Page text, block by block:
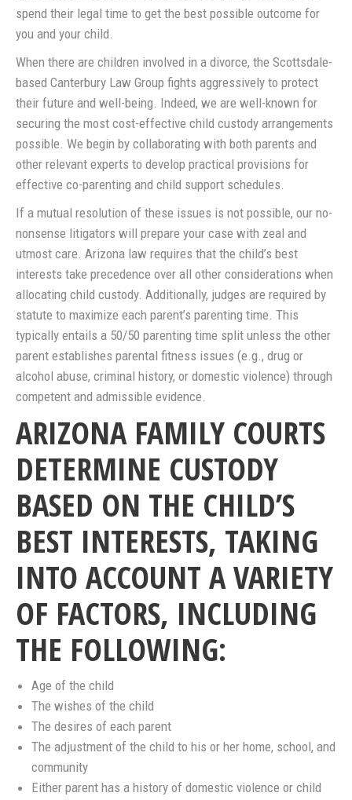
spend their legal time to get the best possible outcome for
you and your child.
When there are children involved in a divorce, the Scottsdale-
based Canterbury Law Group fights aggressively to protect
their future and well-being. Indeed, we are well-known for
securing the most cost-effective child custody arrangements
possible. We begin by collaborating with both parents and
other relevant experts to develop practical provisions for
effective co-parenting and child support schedules.
If a mutual resolution of these issues is not possible, our no-
nonsense litigators will prepare your case with zeal and
utmost care. Arizona law requires that the child’s best
interests take precedence over all other considerations when
allocating child custody. Additionally, judges are required by
statute to maximize each parent’s parenting time. This
typically entails a 50/50 parenting time split unless the other
parent establishes parental fitness issues (e.g., drug or
alcohol abuse, criminal history, or domestic violence) through
competent and admissible evidence.
ARIZONA FAMILY COURTS
DETERMINE CUSTODY
BASED ON THE CHILD’S
BEST INTERESTS, TAKING
INTO ACCOUNT A VARIETY
OF FACTORS, INCLUDING
THE FOLLOWING:
Age of the child
The wishes of the child
The desires of each parent
The adjustment of the child to his or her home, school, and
community
Either parent has a history of domestic violence or child